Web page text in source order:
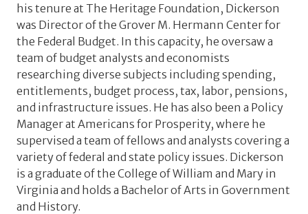
his tenure at The Heritage Foundation, Dickerson
was Director of the Grover M. Hermann Center for
the Federal Budget. In this capacity, he oversaw a
team of budget analysts and economists
researching diverse subjects including spending,
entitlements, budget process, tax, labor, pensions,
and infrastructure issues. He has also been a Policy
Manager at Americans for Prosperity, where he
supervised a team of fellows and analysts covering a
variety of federal and state policy issues. Dickerson
is a graduate of the College of William and Mary in
Virginia and holds a Bachelor of Arts in Government
and History.